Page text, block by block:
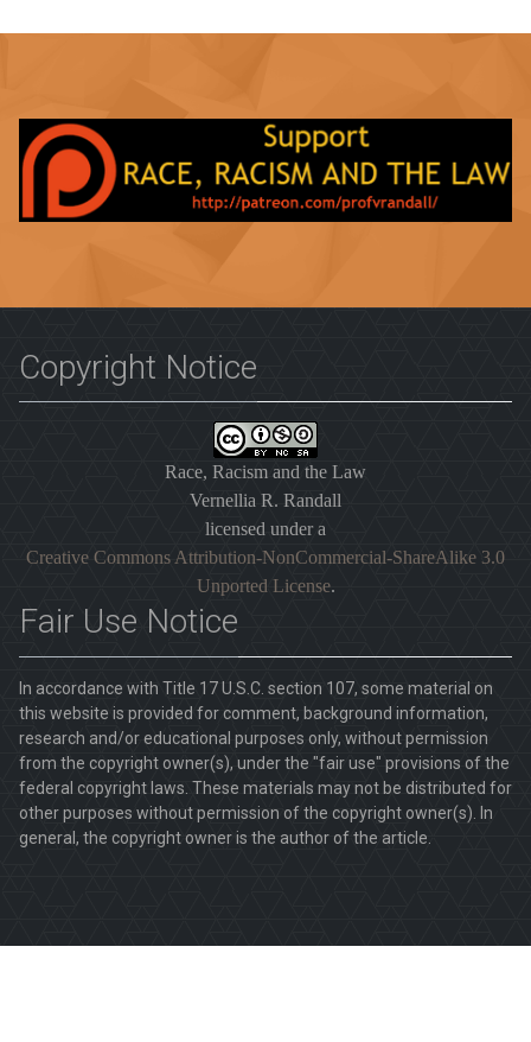
Copyright Notice
Race, Racism and the Law
Vernellia R. Randall
licensed under a
Creative Commons Attribution-NonCommercial-ShareAlike 3.0
Unported License.
Fair Use Notice
In accordance with Title 17 U.S.C. section 107, some material on
this website is provided for comment, background information,
research and/or educational purposes only, without permission
from the copyright owner(s), under the "fair use" provisions of the
federal copyright laws. These materials may not be distributed for
other purposes without permission of the copyright owner(s). In
general, the copyright owner is the author of the article.